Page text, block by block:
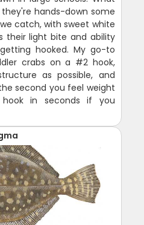
hands-down some
catch, with sweet white
their light bite and ability
hooked. My go-to
crabs on a #2 hook,
as possible, and
second you feel weight
in seconds if you